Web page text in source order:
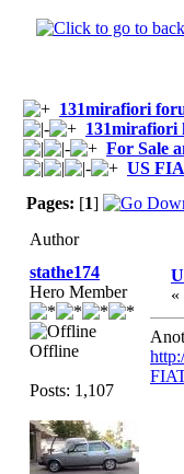
131mirafiori
131mirafiori
For Sale
US
Pages: [1]
Author
stathe174
Hero Member
Offline
Posts: 1,107
«